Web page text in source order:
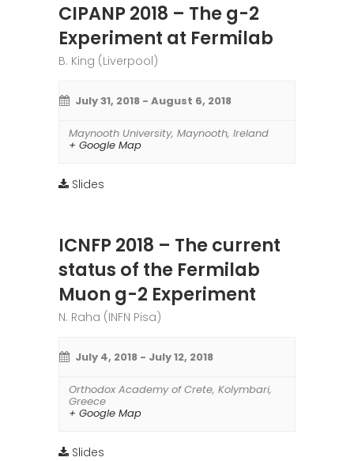
CIPANP 2018 – The g-2
Experiment at Fermilab
B. King (Liverpool)
July 31, 2018 - August 6, 2018
Maynooth University, Maynooth, Ireland
+ Google Map
Slides
ICNFP 2018 – The current
status of the Fermilab
Muon g-2 Experiment
N. Raha (INFN Pisa)
July 4, 2018 - July 12, 2018
Orthodox Academy of Crete, Kolymbari,
Greece
+ Google Map
Slides